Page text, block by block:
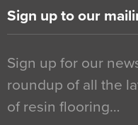
Sign up to our
Sign up for our
roundup of all the
of resin flooring…